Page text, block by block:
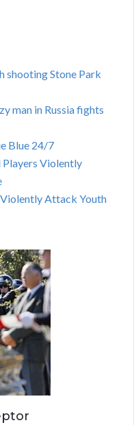
shooting Stone Park
man in Russia fights
Blue 24/7
Players Violently
Attack Youth